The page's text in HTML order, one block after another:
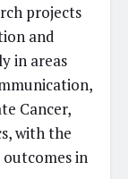
projects
and
in areas
Cancer,
with the
in